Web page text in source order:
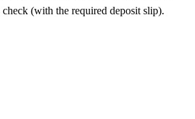
(with the required deposit slip).